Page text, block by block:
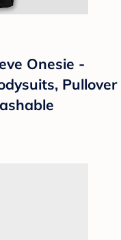
Onesie -
Pullover